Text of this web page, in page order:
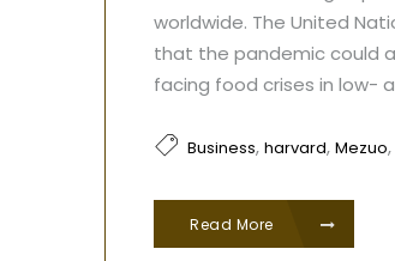
worldwide. The United
that the pandemic could
facing food crises in low-
Business, harvard, Mezuo,
Read More